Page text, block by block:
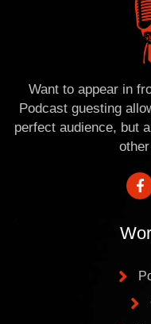
Want to appear in
Podcast guesting
perfect audience, but